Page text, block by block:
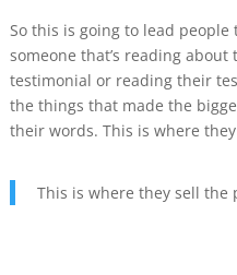
So this is going to lead
someone that’s reading
testimonial or reading their
the things that made the
their words. This is where
This is where they sell the